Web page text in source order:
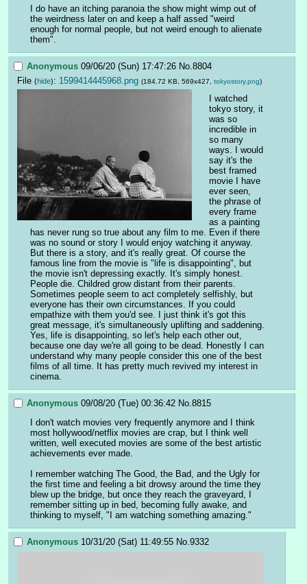
I do have an itching paranoia the show might wimp out of
the weirdness later on and keep a half assed "weird
enough for normal people, but not weird enough to alienate
them".
Anonymous 09/06/20 (Sun) 17:47:26 No. 8804
File (hide): 1599414445968.png (184.72 KB, 569x427, tokyostory.png)
I watched
tokyo story, it
was so
incredible in
so many
ways. I would
say it's the
best framed
movie I have
ever seen,
the phrase of
every frame
as a painting
has never rung so true about any film to me. Even if there
was no sound or story I would enjoy watching it anyway.
But there is a story, and it's really great. Of course the
famous line from the movie is "life is disappointing", but
the movie isn't depressing exactly. It's simply honest.
People die. Childred grow distant from their parents.
Sometimes people seem to act completely selfishly, but
everyone has their own circumstances. If you could
empathize with them you'd see. I just think it's got this
great message, it's simultaneously uplifting and saddening.
Yes, life is disappointing, so let's help each other out,
because one day we're all going to be dead. Honestly I can
understand why many people consider this one of the best
films of all time. It has pretty much revived my interest in
cinema.
Anonymous 09/08/20 (Tue) 00:36:42 No. 8815
I don't watch movies very frequently anymore and I think
most hollywood/netflix movies are crap, but I think well
written, well executed movies are some of the best artistic
achievements ever made.
I remember watching The Good, the Bad, and the Ugly for
the first time and feeling a bit drowsy around the time they
blew up the bridge, but once they reach the graveyard, I
remember sitting up in bed, becoming fully awake, and
thinking to myself, "I am watching something amazing."
Anonymous 10/31/20 (Sat) 11:49:55 No. 9332